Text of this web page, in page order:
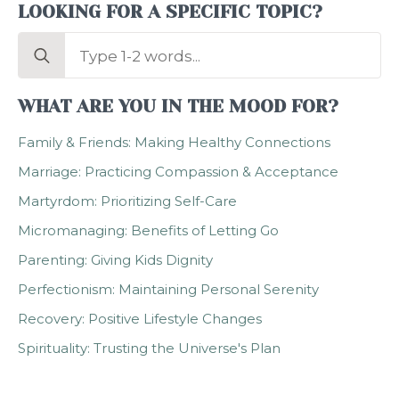
LOOKING FOR A SPECIFIC TOPIC?
Search
WHAT ARE YOU IN THE MOOD FOR?
Family & Friends: Making Healthy Connections
Marriage: Practicing Compassion & Acceptance
Martyrdom: Prioritizing Self-Care
Micromanaging: Benefits of Letting Go
Parenting: Giving Kids Dignity
Perfectionism: Maintaining Personal Serenity
Recovery: Positive Lifestyle Changes
Spirituality: Trusting the Universe's Plan